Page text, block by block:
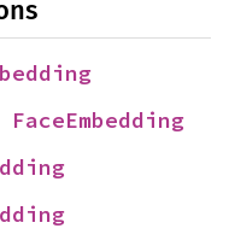
FaceEmbedding